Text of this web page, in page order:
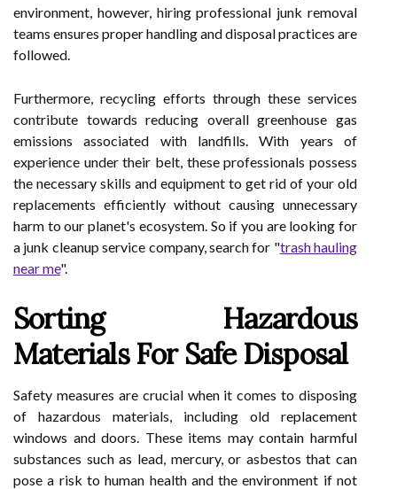
environment, however, hiring professional junk removal
teams ensures proper handling and disposal practices are
followed.
Furthermore, recycling efforts through these services
contribute towards reducing overall greenhouse gas
emissions associated with landfills. With years of
experience under their belt, these professionals possess
the necessary skills and equipment to get rid of your old
replacements efficiently without causing unnecessary
harm to our planet's ecosystem. So if you are looking for
a junk cleanup service company, search for "trash hauling
near me".
Sorting Hazardous
Materials For Safe Disposal
Safety measures are crucial when it comes to disposing
of hazardous materials, including old replacement
windows and doors. These items may contain harmful
substances such as lead, mercury, or asbestos that can
pose a risk to human health and the environment if not